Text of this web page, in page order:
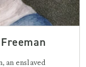
an enslaved